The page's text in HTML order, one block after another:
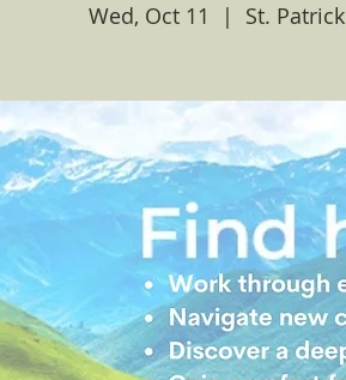
Wed, Oct 11
  |
St.